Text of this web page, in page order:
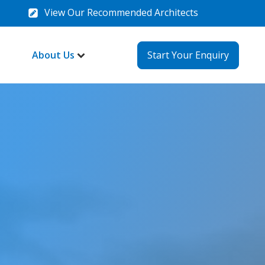
View Our Recommended Architects
About Us Start Your Enquiry